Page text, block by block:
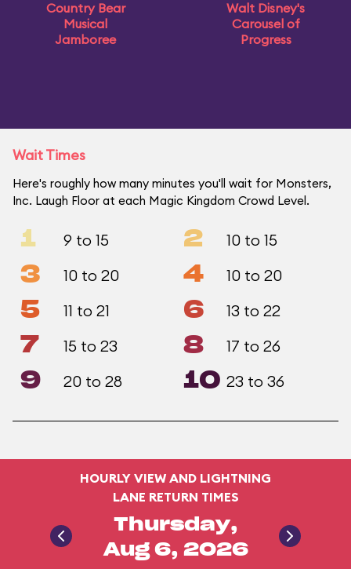
Country Bear
Musical
Jamboree
Walt Disney's
Carousel of
Progress
Wait Times
Here's roughly how many minutes you'll wait for Monsters,
Inc. Laugh Floor at each Magic Kingdom Crowd Level.
1 9 to 15 2 10 to 15
3 10 to 20 4 10 to 20
5 11 to 21 6 13 to 22
7 15 to 23 8 17 to 26
9 20 to 28 10 23 to 36
HOURLY VIEW AND LIGHTNING
LANE RETURN TIMES
Thursday,
Aug 6, 2026